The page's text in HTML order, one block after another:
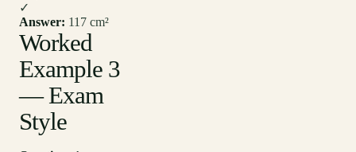
✓
Answer: 117 cm²
Worked
Example 3
— Exam
Style